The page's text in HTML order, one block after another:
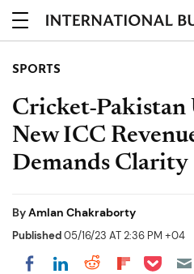
SPORTS
Cricket-
New ICC
Demands Clarity
ByAmlan Chakraborty
Published05/16/23 AT 2:36 PM +04
Share on Facebook
Share on
Share on
Share on
Share on